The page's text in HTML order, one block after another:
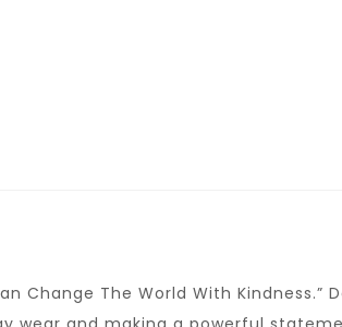
The World With Kindness.”